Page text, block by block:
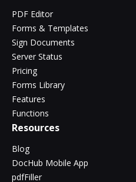
PDF Editor
Forms & Templates
Sign Documents
Server Status
Pricing
Forms Library
Features
Functions
Resources
Blog
DocHub Mobile App
pdfFiller